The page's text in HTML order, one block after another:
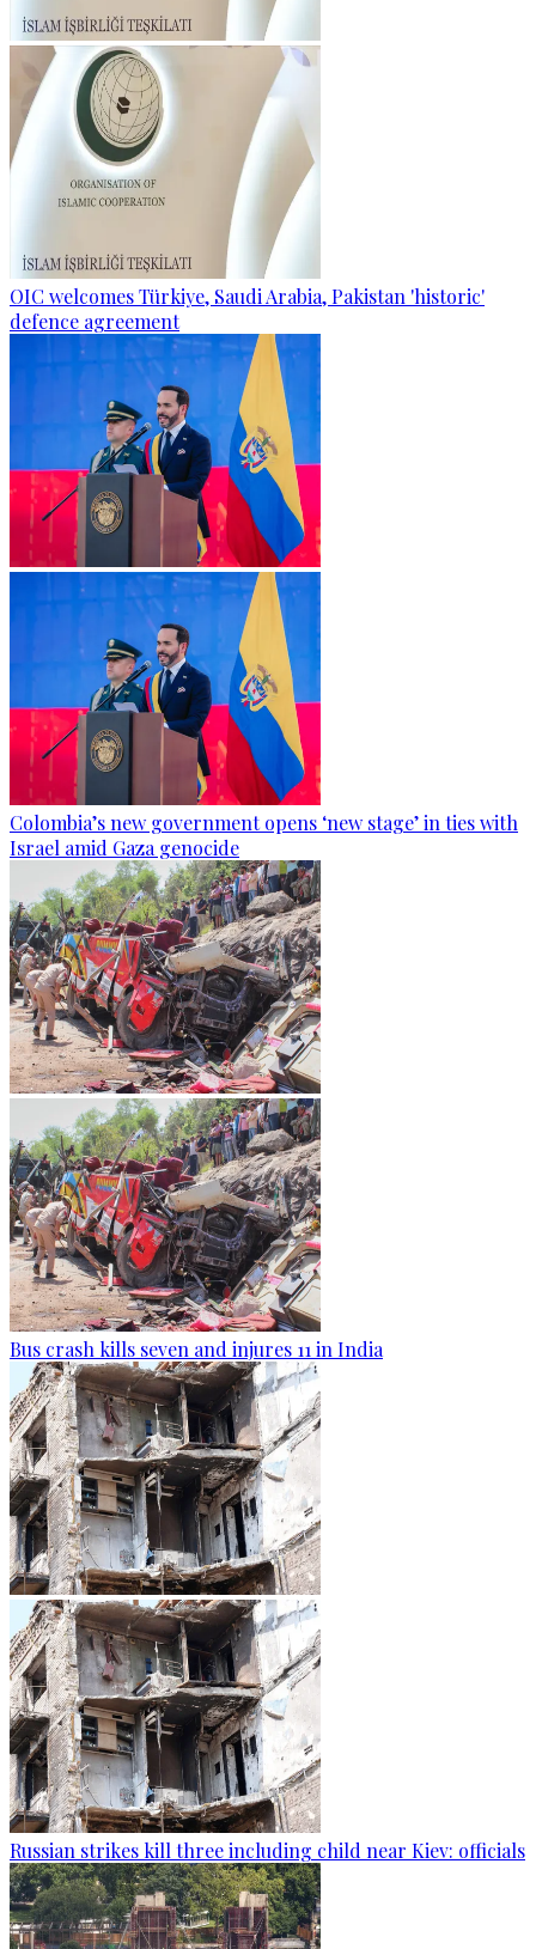
OIC welcomes Türkiye, Saudi Arabia, Pakistan 'historic'
defence agreement
Colombia’s new government opens ‘new stage’ in ties with
Israel amid Gaza genocide
Bus crash kills seven and injures 11 in India
Russian strikes kill three including child near Kiev: officials